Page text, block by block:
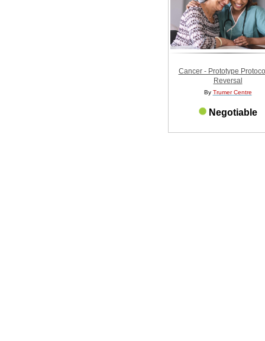
Cancer - Prototype
Reversal
By Trumer Centre
Negotiable